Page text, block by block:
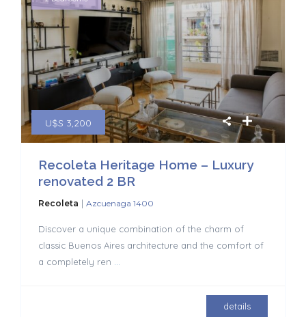
U$S 3,200
Recoleta Heritage Home – Luxury
renovated 2 BR
Recoleta | Azcuenaga 1400
Discover a unique combination of the charm of
classic Buenos Aires architecture and the comfort of
a completely ren
details